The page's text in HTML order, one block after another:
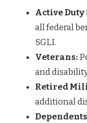
Active Duty
all federal
SGLI.
Veterans:
and
Retired
additional